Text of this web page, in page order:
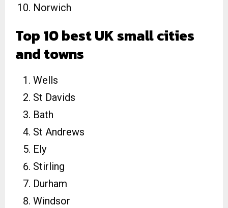
Norwich
Top 10 best UK small cities
and towns
Wells
St Davids
Bath
St Andrews
Ely
Stirling
Durham
Windsor